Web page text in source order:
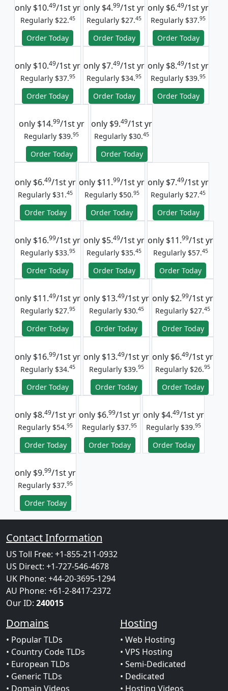
only $10.49/1st yr
Regularly $22.45
Order Today
only $4.99/1st yr
Regularly $27.45
Order Today
only $6.49/1st yr
Regularly $37.95
Order Today
only $10.49/1st yr
Regularly $37.95
Order Today
only $7.49/1st yr
Regularly $34.95
Order Today
only $8.49/1st yr
Regularly $39.95
Order Today
only $14.99/1st yr
Regularly $39.95
Order Today
only $9.49/1st yr
Regularly $30.45
Order Today
only $6.49/1st yr
Regularly $31.45
Order Today
only $11.99/1st yr
Regularly $50.95
Order Today
only $7.49/1st yr
Regularly $27.45
Order Today
only $16.99/1st yr
Regularly $33.95
Order Today
only $5.49/1st yr
Regularly $35.45
Order Today
only $11.99/1st yr
Regularly $57.45
Order Today
only $11.49/1st yr
Regularly $27.95
Order Today
only $13.49/1st yr
Regularly $30.45
Order Today
only $2.99/1st yr
Regularly $27.45
Order Today
only $16.99/1st yr
Regularly $34.45
Order Today
only $13.49/1st yr
Regularly $39.95
Order Today
only $6.49/1st yr
Regularly $26.95
Order Today
only $8.49/1st yr
Regularly $54.95
Order Today
only $6.99/1st yr
Regularly $37.95
Order Today
only $4.49/1st yr
Regularly $39.95
Order Today
only $9.99/1st yr
Regularly $37.95
Order Today
Contact Information
US Toll Free: +1-855-211-0932
US Direct: +1-727-546-4678
UK Phone: +44-20-3695-1294
AU Phone: +61-2-8417-2372
Our ID: 240015
Domains
• Popular TLDs
• Country Code TLDs
• European TLDs
• Generic TLDs
• Domain Videos
Hosting
• Web Hosting
• VPS Hosting
• Semi-Dedicated
• Dedicated
• Hosting Videos